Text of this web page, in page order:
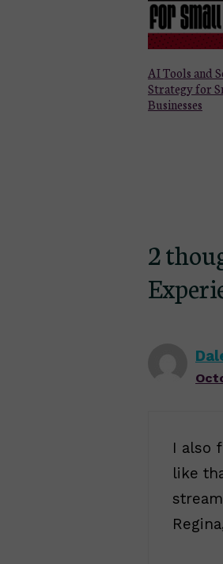
AI Tools and
Strategy for
Businesses
2
I also
like